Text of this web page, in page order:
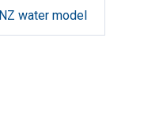
NZ water model